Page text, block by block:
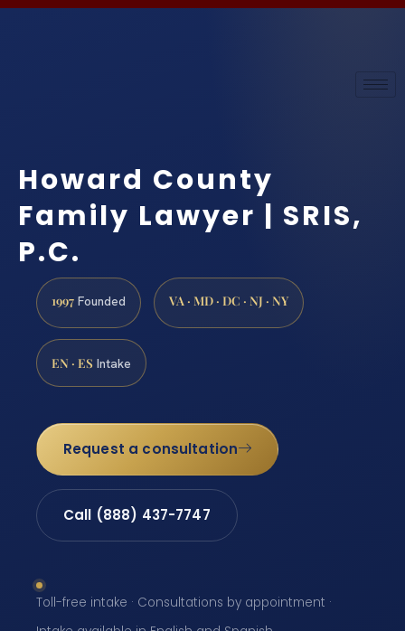
Howard County
Family Lawyer | SRIS,
P.C.
1997 Founded VA · MD · DC · NJ · NY
EN · ES Intake
Request a consultation
Call (888) 437-7747
Toll-free intake · Consultations by appointment ·